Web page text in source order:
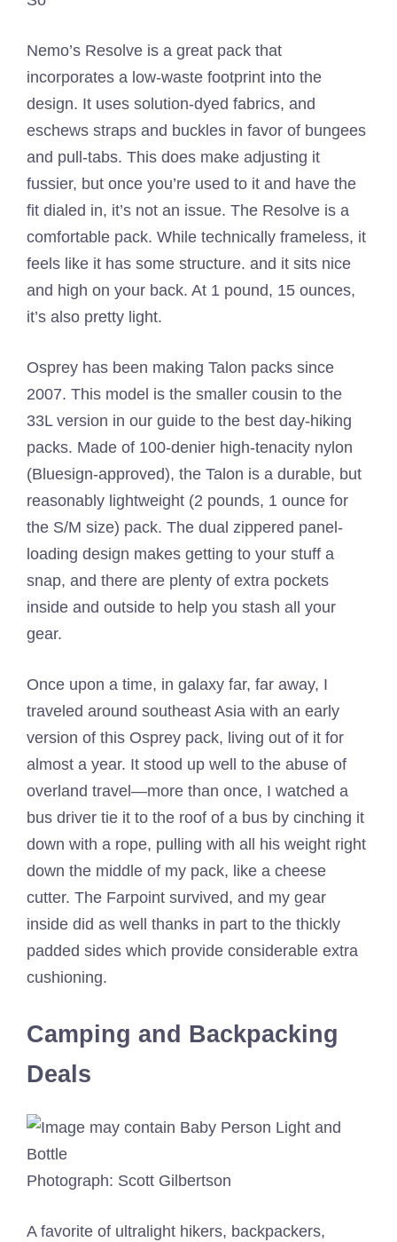
Nemo’s Resolve is a great pack that
incorporates a low-waste footprint into the
design. It uses solution-dyed fabrics, and
eschews straps and buckles in favor of bungees
and pull-tabs. This does make adjusting it
fussier, but once you’re used to it and have the
fit dialed in, it’s not an issue. The Resolve is a
comfortable pack. While technically frameless, it
feels like it has some structure. and it sits nice
and high on your back. At 1 pound, 15 ounces,
it’s also pretty light.
Osprey has been making Talon packs since
2007. This model is the smaller cousin to the
33L version in our guide to the best day-hiking
packs. Made of 100-denier high-tenacity nylon
(Bluesign-approved), the Talon is a durable, but
reasonably lightweight (2 pounds, 1 ounce for
the S/M size) pack. The dual zippered panel-
loading design makes getting to your stuff a
snap, and there are plenty of extra pockets
inside and outside to help you stash all your
gear.
Once upon a time, in galaxy far, far away, I
traveled around southeast Asia with an early
version of this Osprey pack, living out of it for
almost a year. It stood up well to the abuse of
overland travel—more than once, I watched a
bus driver tie it to the roof of a bus by cinching it
down with a rope, pulling with all his weight right
down the middle of my pack, like a cheese
cutter. The Farpoint survived, and my gear
inside did as well thanks in part to the thickly
padded sides which provide considerable extra
cushioning.
Camping and Backpacking
Deals
Photograph: Scott Gilbertson
A favorite of ultralight hikers, backpackers,